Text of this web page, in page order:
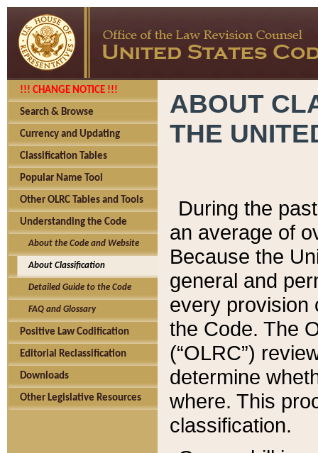
!!! CHANGE NOTICE !!!
Search & Browse
Currency and Updating
Classification Tables
Popular Name Tool
Other OLRC Tables and Tools
Understanding the Code
About the Code and Website
About Classification
Detailed Guide to the Code
FAQ and Glossary
Positive Law Codification
Editorial Reclassification
Downloads
Other Legislative Resources
ABOUT
THE
During the
an average of
Because the
general and
every provision
the Code. The
(“OLRC”)
determine
where. This
classification.